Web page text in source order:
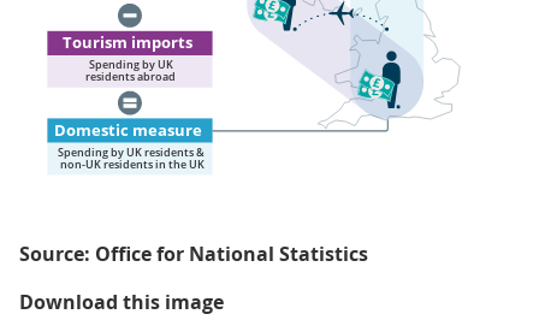
Source: Office for National Statistics
Download this imageFigure 3: Treatment of tourism